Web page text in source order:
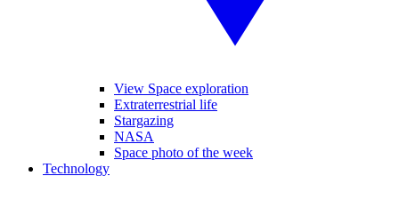
View Space exploration
Extraterrestrial life
Stargazing
NASA
Space photo of the week
Technology